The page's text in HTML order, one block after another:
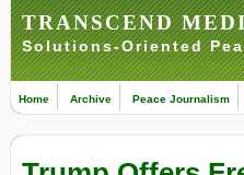
TRANSCEND
Solutions-Oriented
Home Archive Peace Journalism